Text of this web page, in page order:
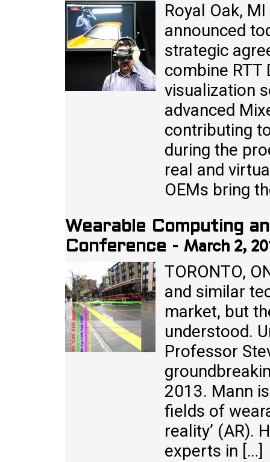
Royal Oak,
announced
strategic
combine RTT
visualization
advanced
contributing
during the
real and
OEMs bring
Wearable Computing
Conference - March 2,
TORONTO,
and similar
market, but
understood.
Professor
2013. Mann
fields of
reality’ (AR).
experts in […]